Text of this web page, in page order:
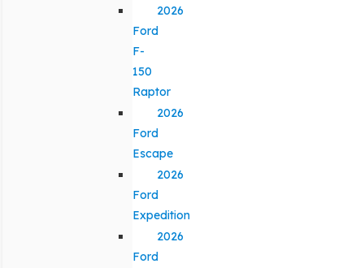
2026
Ford
F-
150
Raptor
2026
Ford
Escape
2026
Ford
Expedition
2026
Ford